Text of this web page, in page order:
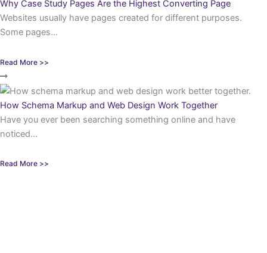
Why Case Study Pages Are the Highest Converting Page
Websites usually have pages created for different purposes.
Some pages...
Read More >>
How Schema Markup and Web Design Work Together
Have you ever been searching something online and have
noticed...
Read More >>